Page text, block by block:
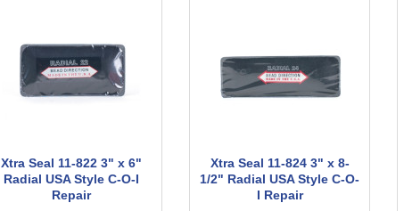
Xtra Seal 11-822 3" x 6"
Radial USA Style C-O-I
Repair
Xtra Seal 11-824 3" x 8-
1/2" Radial USA Style C-O-
I Repair